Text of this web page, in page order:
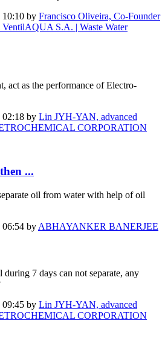
10:10 by Francisco Oliveira, Co-Founder
S.A. | Waste Water
act as the performance of Electro-
02:18 by Lin JYH-YAN, advanced
CORPORATION
...
oil from water with help of oil
06:54 by ABHAYANKER BANERJEE
during 7 days can notseparate, any
09:45 by Lin JYH-YAN, advanced
CORPORATION